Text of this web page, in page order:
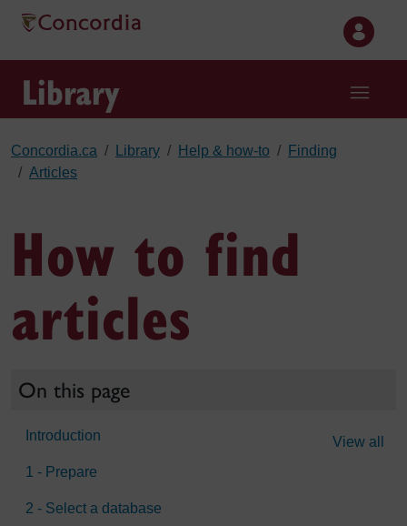
Skip to main content
Library
Concordia.ca Library Help & how-to
Finding
Articles
How to find
articles
On this page
View all
Introduction
1 - Prepare
2 - Select a database